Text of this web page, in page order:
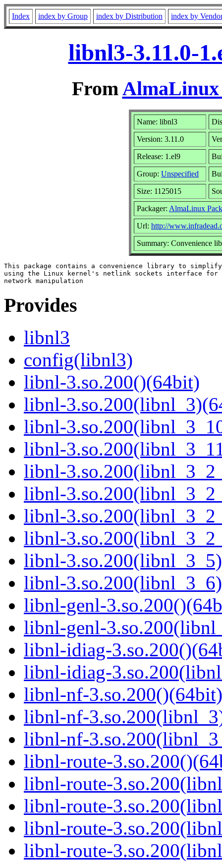
Index index by Group index by Distribution index by
libnl3-3.11.0-
FromAlmaLinux
Name: libnl3
Version: 3.11.0
Release: 1.el9
Group: Unspecified
Size: 1125015
Packager: AlmaLinux
Url: http://
Summary: Convenience
This package contains a convenience library to simplify
using the Linux kernel's netlink sockets interface for
Provides
libnl3
config(libnl3)
libnl-3.so.200()(64bit)
libnl-
libnl-
libnl-
libnl-
libnl-
libnl-
libnl-
libnl-
libnl-
libnl-genl-
libnl-genl-
libnl-idiag-
libnl-idiag-
libnl-nf-3.so.200()(64bit)
libnl-nf-
libnl-nf-
libnl-route-
libnl-route-
libnl-route-
libnl-route-
libnl-route-